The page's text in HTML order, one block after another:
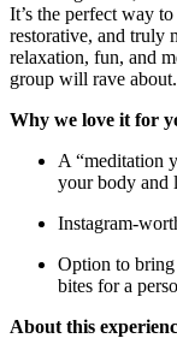
It’s the perfect way
restorative, and truly
relaxation, fun, and
group will rave about.
Why we love it for
A “meditation
your body and
Instagram-
Option to
bites for a
About this